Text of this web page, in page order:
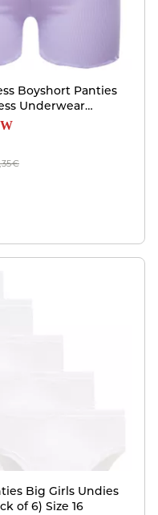
Boyshort Panties
Underwear
Dancing
Big Girls Undies
of 6) Size 16